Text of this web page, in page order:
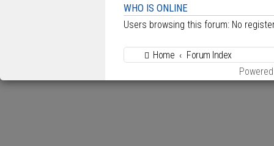
WHO IS ONLINE
Users browsing this forum: No
Home
Forum Index